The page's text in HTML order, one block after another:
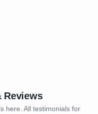
Reviews
here. All testimonials for